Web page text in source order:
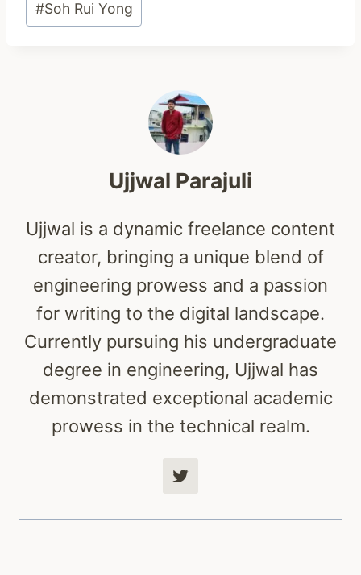
Tags:
#Soh Rui Yong
Ujjwal Parajuli
Ujjwal is a dynamic freelance content
creator, bringing a unique blend of
engineering prowess and a passion
for writing to the digital landscape.
Currently pursuing his undergraduate
degree in engineering, Ujjwal has
demonstrated exceptional academic
prowess in the technical realm.